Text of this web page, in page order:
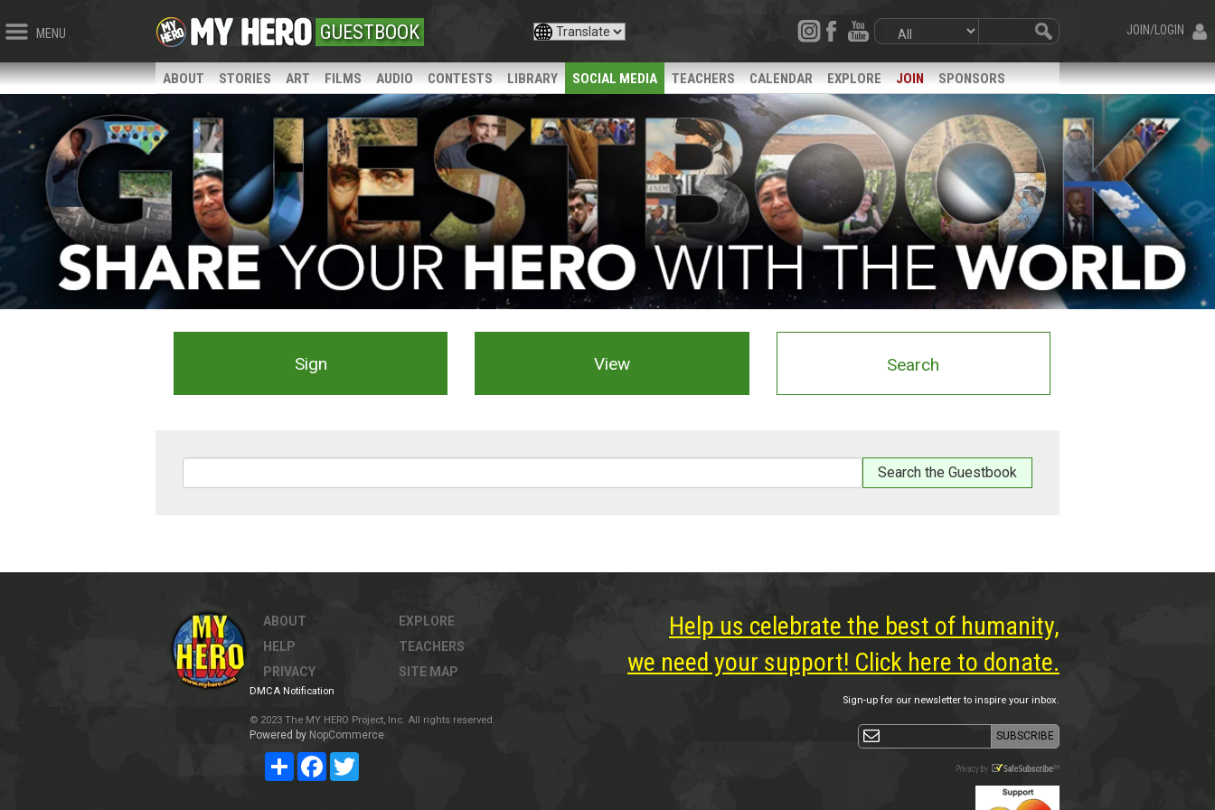
MENU JOIN/LOGIN
GUESTBOOK
ABOUT STORIES ART FILMS AUDIO CONTESTS LIBRARY SOCIAL MEDIA TEACHERS CALENDAR EXPLORE JOIN SPONSORS
Sign View Search
ABOUT
HELP
PRIVACY
EXPLORE
TEACHERS
SITE MAP
DMCA Notification
© 2023 The MY HERO Project, Inc. All rights reserved.
Powered by NopCommerce
Share Facebook
Help us celebrate the best of humanity,
we need your support! Click here to donate.
Sign-up for our newsletter to inspire your inbox.